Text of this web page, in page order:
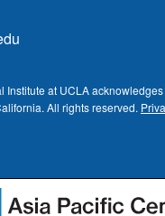
Institute at UCLA
All rights reserved.